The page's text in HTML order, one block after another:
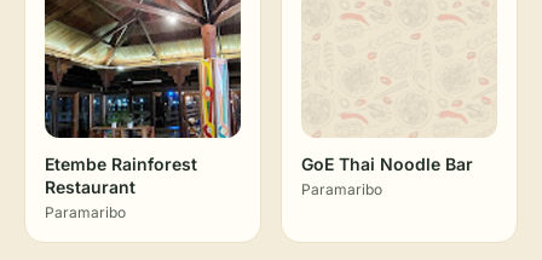
Etembe Rainforest
Restaurant
Paramaribo
GoE Thai Noodle Bar
Paramaribo